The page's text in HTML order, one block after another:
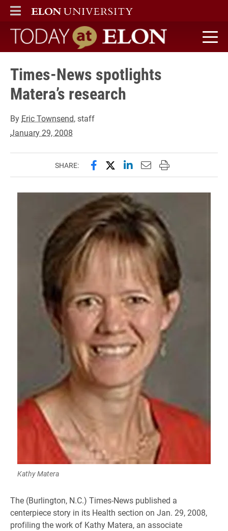
ELON
MAIN MENU
Today at Elon home
Times-News spotlights
Matera’s research
By Eric Townsend, staff
January 29, 2008
SHARE: Share this page on Facebook
Share this page on X
Share this page on
Email this page to
Print this page
Kathy Matera
The (Burlington, N.C.) Times-News published a
centerpiece story in its Health section on Jan. 29, 2008,
profiling the work of Kathy Matera, an associate